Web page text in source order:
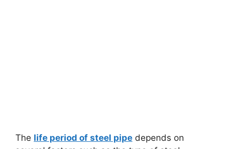
The life period of steel pipe depends on